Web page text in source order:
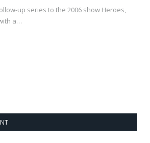
up series to the 2006 show Heroes,
a…